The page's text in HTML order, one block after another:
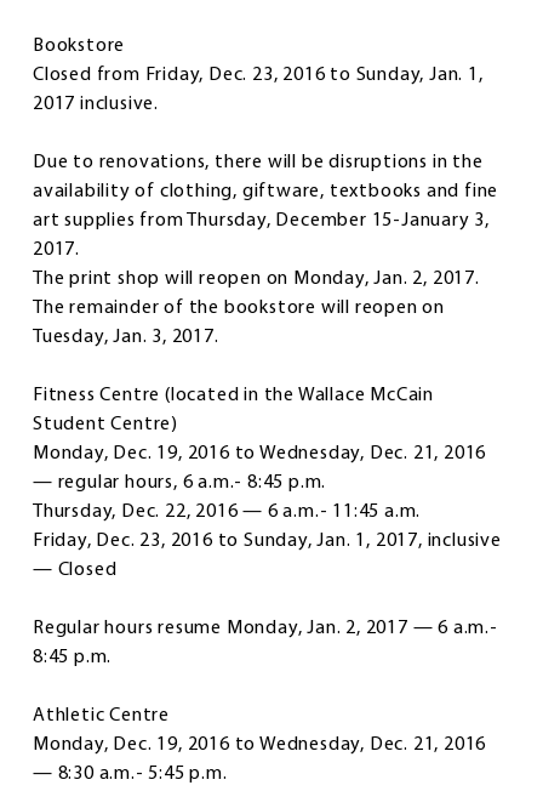
Bookstore
Closed from Friday, Dec. 23, 2016 to Sunday, Jan. 1,
2017 inclusive.
Due to renovations, there will be disruptions in the
availability of clothing, giftware, textbooks and fine
art supplies from Thursday, December 15-January 3,
2017.
The print shop will reopen on Monday, Jan. 2, 2017.
The remainder of the bookstore will reopen on
Tuesday, Jan. 3, 2017.
Fitness Centre (located in the Wallace McCain
Student Centre)
Monday, Dec. 19, 2016 to Wednesday, Dec. 21, 2016
— regular hours, 6 a.m.- 8:45 p.m.
Thursday, Dec. 22, 2016 — 6 a.m.- 11:45 a.m.
Friday, Dec. 23, 2016 to Sunday, Jan. 1, 2017, inclusive
— Closed
Regular hours resume Monday, Jan. 2, 2017 — 6 a.m.-
8:45 p.m.
Athletic Centre
Monday, Dec. 19, 2016 to Wednesday, Dec. 21, 2016
— 8:30 a.m.- 5:45 p.m.